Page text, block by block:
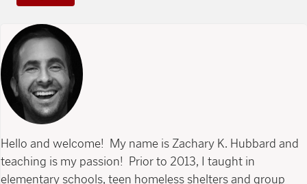
Hello and welcome! My name is Zachary K. Hubbard and
teaching is my passion! Prior to 2013, I taught in
elementary schools, teen homeless shelters and group